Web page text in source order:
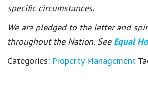
specific circumstances.
We are pledged to the letter and
throughout the Nation. See Equal
Categories: Property Management